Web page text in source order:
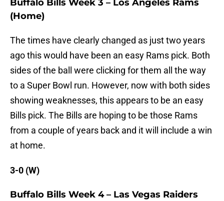
Buffalo Bills Week 3 – Los Angeles Rams
(Home)
The times have clearly changed as just two years
ago this would have been an easy Rams pick. Both
sides of the ball were clicking for them all the way
to a Super Bowl run. However, now with both sides
showing weaknesses, this appears to be an easy
Bills pick. The Bills are hoping to be those Rams
from a couple of years back and it will include a win
at home.
3-0 (W)
Buffalo Bills Week 4 – Las Vegas Raiders